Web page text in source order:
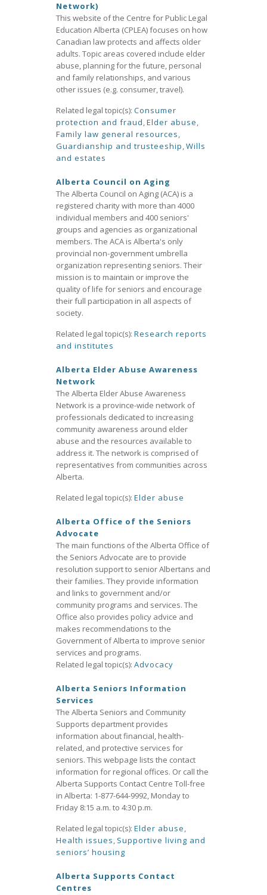
Network)
This website of the Centre for Public Legal
Education Alberta (CPLEA) focuses on how
Canadian law protects and affects older
adults. Topic areas covered include elder
abuse, planning for the future, personal
and family relationships, and various
other issues (e.g. consumer, travel).
Related legal topic(s): Consumer
protection and fraud,Elder abuse,
Family law general resources,
Guardianship and trusteeship,Wills
and estates
Alberta Council on Aging
The Alberta Council on Aging (ACA) is a
registered charity with more than 4000
individual members and 400 seniors'
groups and agencies as organizational
members. The ACA is Alberta's only
provincial non-government umbrella
organization representing seniors. Their
mission is to maintain or improve the
quality of life for seniors and encourage
their full participation in all aspects of
society.
Related legal topic(s): Research reports
and institutes
Alberta Elder Abuse Awareness
Network
The Alberta Elder Abuse Awareness
Network is a province-wide network of
professionals dedicated to increasing
community awareness around elder
abuse and the resources available to
address it. The network is comprised of
representatives from communities across
Alberta.
Related legal topic(s): Elder abuse
Alberta Office of the Seniors
Advocate
The main functions of the Alberta Office of
the Seniors Advocate are to provide
resolution support to senior Albertans and
their families. They provide information
and links to government and/or
community programs and services. The
Office also provides policy advice and
makes recommendations to the
Government of Alberta to improve senior
services and programs.
Related legal topic(s): Advocacy
Alberta Seniors Information
Services
The Alberta Seniors and Community
Supports department provides
information about financial, health-
related, and protective services for
seniors. This webpage lists the contact
information for regional offices. Or call the
Alberta Supports Contact Centre Toll-free
in Alberta: 1-877-644-9992, Monday to
Friday 8:15 a.m. to 4:30 p.m.
Related legal topic(s): Elder abuse,
Health issues, Supportive living and
seniors’ housing
Alberta Supports Contact
Centres